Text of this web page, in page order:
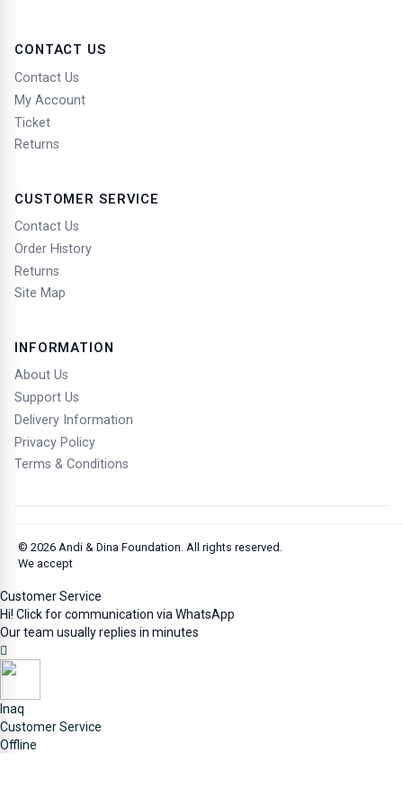
8. Maps;
9.
transformations.
Term of Protection of Works
Years.
2. Computer Programs: 50 years from the first
publication.
Performers: 50 years from the first performance.
4. Record Producers: 50 years from the fixation of the
broadcast.
Source:www.dgip.go.id
Image source: Generated by ChatGPT 5.2 AI, 07-02
January 2026
(End)
CONTACT US
Contact Us
My Account
Ticket
Returns
CUSTOMER SERVICE
Contact Us
Order History
Returns
Site Map
INFORMATION
About Us
Support Us
Delivery Information
Privacy Policy
Terms & Conditions
© 2026 Andi & Dina Foundation . All rights reserved.
We accept
Customer Service
Hi! Click for communication via WhatsApp
Our team usually replies in minutes
Inaq
Customer Service
Offline